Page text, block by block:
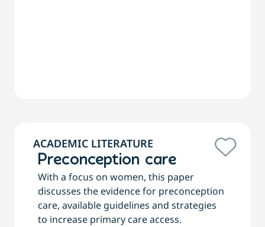
ACADEMIC LITERATURE
Preconception care
With a focus on women, this paper
discusses the evidence for preconception
care, available guidelines and strategies
to increase primary care access.